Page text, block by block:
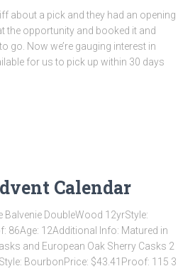
about a pick and they had an opening
the opportunity and booked it and
go. Now we’re gauging interest in
for us to pick up within 30 days
Calendar
Balvenie DoubleWood 12yrStyle:
86Age: 12Additional Info: Matured in
and European Oak Sherry Casks 2
BourbonPrice: $43.41Proof: 115 3